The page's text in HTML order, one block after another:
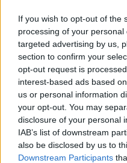
If you wish to opt-out of the
processing of your
targeted advertising by us,
section to confirm your
opt-out request is
interest-based ads based
us or personal information
your opt-out. You may
disclosure of your personal
IAB’s list of downstream
also be disclosed by us to
Downstream Participants